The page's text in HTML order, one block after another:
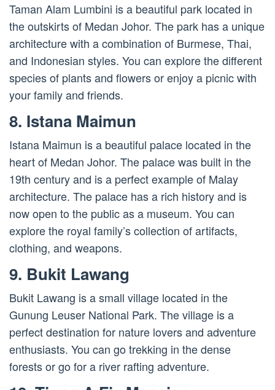
Taman Alam Lumbini is a beautiful park located in
the outskirts of Medan Johor. The park has a unique
architecture with a combination of Burmese, Thai,
and Indonesian styles. You can explore the different
species of plants and flowers or enjoy a picnic with
your family and friends.
8. Istana Maimun
Istana Maimun is a beautiful palace located in the
heart of Medan Johor. The palace was built in the
19th century and is a perfect example of Malay
architecture. The palace has a rich history and is
now open to the public as a museum. You can
explore the royal family’s collection of artifacts,
clothing, and weapons.
9. Bukit Lawang
Bukit Lawang is a small village located in the
Gunung Leuser National Park. The village is a
perfect destination for nature lovers and adventure
enthusiasts. You can go trekking in the dense
forests or go for a river rafting adventure.